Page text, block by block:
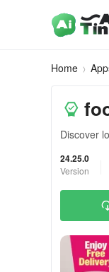
Home
Discover
24.25.0
Version